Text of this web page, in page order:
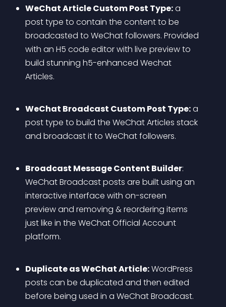
WeChat Article Custom Post Type: a
post type to contain the content to be
broadcasted to WeChat followers. Provided
with an H5 code editor with live preview to
build stunning h5-enhanced Wechat
Articles.
WeChat Broadcast Custom Post Type: a
post type to build the WeChat Articles stack
and broadcast it to WeChat followers.
Broadcast Message Content Builder:
WeChat Broadcast posts are built using an
interactive interface with on-screen
preview and removing & reordering items
just like in the WeChat Official Account
platform.
Duplicate as WeChat Article: WordPress
posts can be duplicated and then edited
before being used in a WeChat Broadcast.